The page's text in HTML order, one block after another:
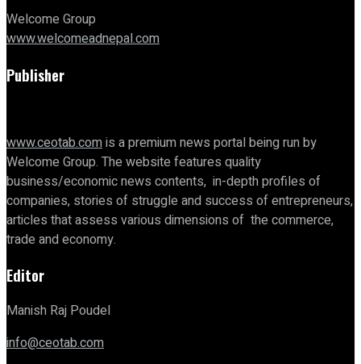
Welcome Group
www.welcomeadnepal.com
Publisher
www.ceotab.comis a premium news portal being run by
Welcome Group. The website features quality
business/economic news contents, in-depth profiles of
companies, stories of struggle and success of entrepreneurs,
articles that assess various dimensions of the commerce,
trade and economy.
Editor
Manish Raj Poudel
info@ceotab.com